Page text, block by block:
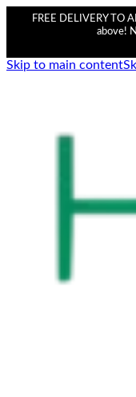
FREE DELIVERY TO
above!
Skip to main content